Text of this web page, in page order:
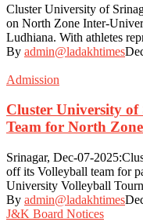
Cluster University of
on North Zone Inter-
Ludhiana. With athletes
By admin@ladakhtimes
Admission
Cluster University
Team for North
Srinagar, Dec-07-
off its Volleyball team for
University Volleyball
By admin@ladakhtimes
J&K Board Notices